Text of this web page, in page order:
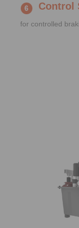
Control
for controlled